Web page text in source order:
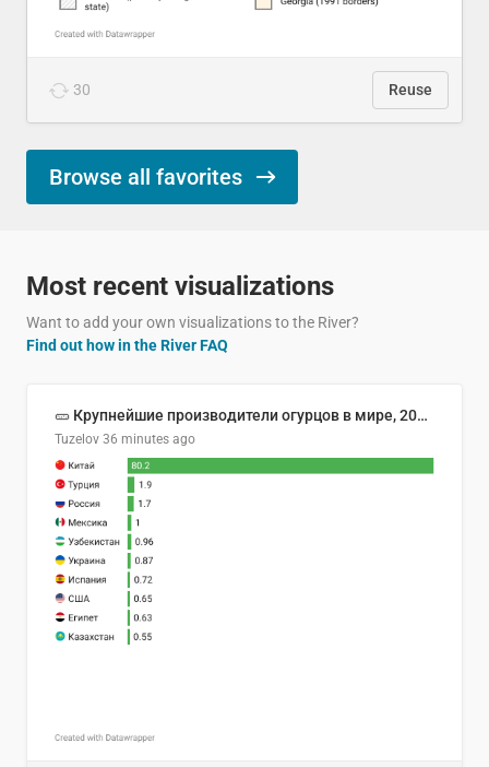
30 Reuse
Browse all favorites
Most recent visualizations
Want to add your own visualizations to the River?
Find out how in the River FAQ
🥒 Крупнейшие производители огурцов в мире, 2023 год (млн тонн)
Tuzelov 36 minutes ago